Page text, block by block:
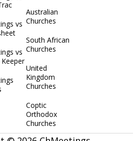
vs
vs
Australian
Churches
South African
Churches
United
Kingdom
Churches
Coptic
Orthodox
Churches